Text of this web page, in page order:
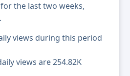
the last two weeks,
views during this period
views are 254.82K